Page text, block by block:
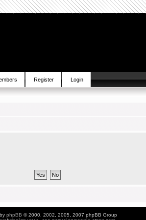
Register Login
phpBB © 2000, 2002, 2005, 2007 phpBB Group